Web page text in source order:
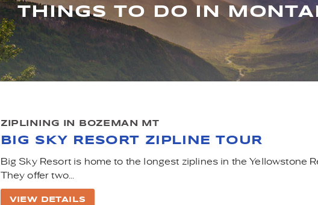
THINGS TO DO IN
ZIPLINING IN BOZEMAN MT
BIG SKY RESORT ZIPLINE TOUR
Big Sky Resort is home to the longest ziplines in the Yellowstone
They offer two...
VIEW DETAILS